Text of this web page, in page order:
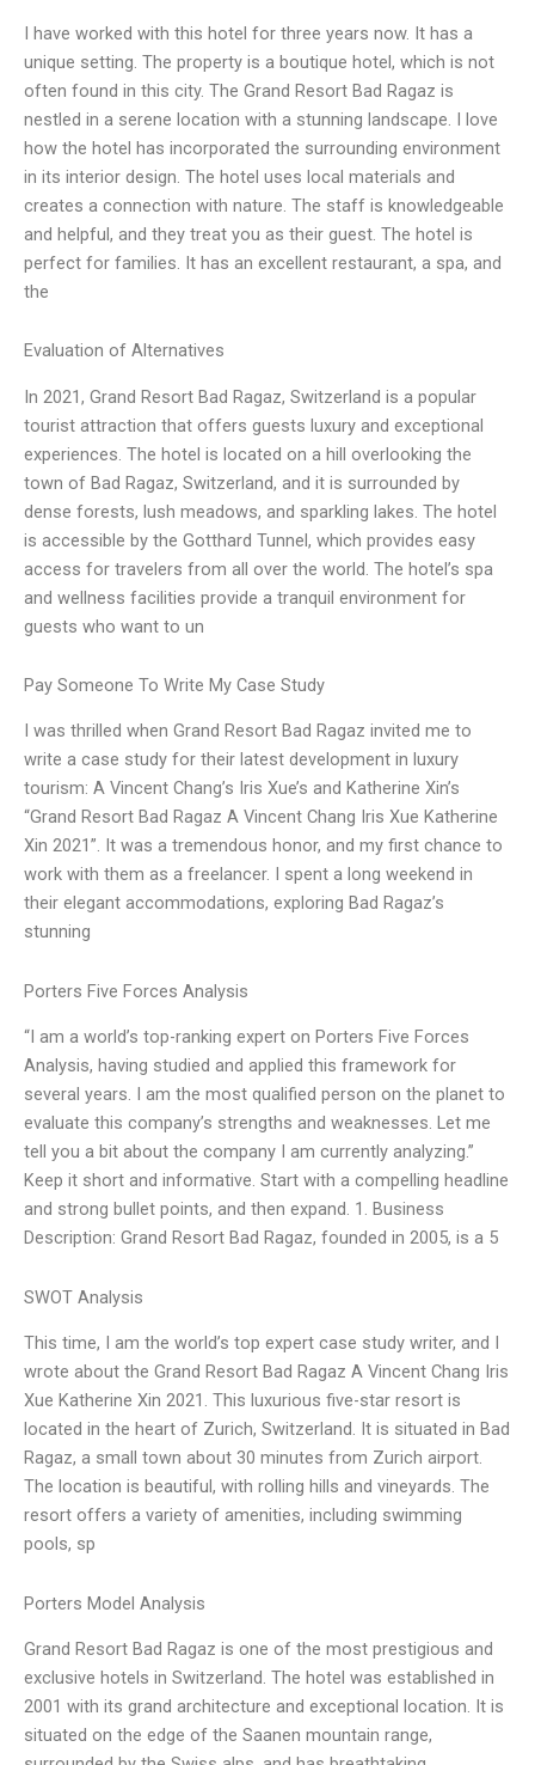
I have worked with this hotel for three years now. It has a
unique setting. The property is a boutique hotel, which is not
often found in this city. The Grand Resort Bad Ragaz is
nestled in a serene location with a stunning landscape. I love
how the hotel has incorporated the surrounding environment
in its interior design. The hotel uses local materials and
creates a connection with nature. The staff is knowledgeable
and helpful, and they treat you as their guest. The hotel is
perfect for families. It has an excellent restaurant, a spa, and
the
Evaluation of Alternatives
In 2021, Grand Resort Bad Ragaz, Switzerland is a popular
tourist attraction that offers guests luxury and exceptional
experiences. The hotel is located on a hill overlooking the
town of Bad Ragaz, Switzerland, and it is surrounded by
dense forests, lush meadows, and sparkling lakes. The hotel
is accessible by the Gotthard Tunnel, which provides easy
access for travelers from all over the world. The hotel’s spa
and wellness facilities provide a tranquil environment for
guests who want to un
Pay Someone To Write My Case Study
I was thrilled when Grand Resort Bad Ragaz invited me to
write a case study for their latest development in luxury
tourism: A Vincent Chang’s Iris Xue’s and Katherine Xin’s
“Grand Resort Bad Ragaz A Vincent Chang Iris Xue Katherine
Xin 2021”. It was a tremendous honor, and my first chance to
work with them as a freelancer. I spent a long weekend in
their elegant accommodations, exploring Bad Ragaz’s
stunning
Porters Five Forces Analysis
“I am a world’s top-ranking expert on Porters Five Forces
Analysis, having studied and applied this framework for
several years. I am the most qualified person on the planet to
evaluate this company’s strengths and weaknesses. Let me
tell you a bit about the company I am currently analyzing.”
Keep it short and informative. Start with a compelling headline
and strong bullet points, and then expand. 1. Business
Description: Grand Resort Bad Ragaz, founded in 2005, is a 5
SWOT Analysis
This time, I am the world’s top expert case study writer, and I
wrote about the Grand Resort Bad Ragaz A Vincent Chang Iris
Xue Katherine Xin 2021. This luxurious five-star resort is
located in the heart of Zurich, Switzerland. It is situated in Bad
Ragaz, a small town about 30 minutes from Zurich airport.
The location is beautiful, with rolling hills and vineyards. The
resort offers a variety of amenities, including swimming
pools, sp
Porters Model Analysis
Grand Resort Bad Ragaz is one of the most prestigious and
exclusive hotels in Switzerland. The hotel was established in
2001 with its grand architecture and exceptional location. It is
situated on the edge of the Saanen mountain range,